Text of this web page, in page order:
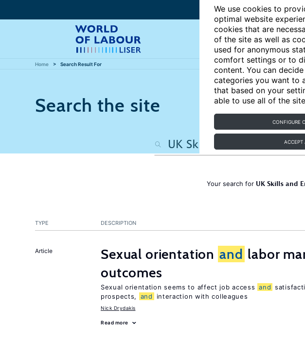
We use cookies to
optimal website
cookies that are
of the site as well as
used for anonymous
comfort settings or to
content. You can
categories you want to
that based on your
able to use all of the
CONFIGURE
ACCEPT
Home Search Result For
Search the site
Your search for UK Skills and
TYPE DESCRIPTION
Article Sexual orientation and labor
outcomes
Sexual orientation seems to affect job access and
prospects,
and interaction with colleagues
Nick Drydakis
Read more